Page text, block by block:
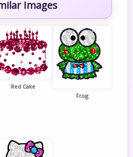
Images
Red Cake
Frog